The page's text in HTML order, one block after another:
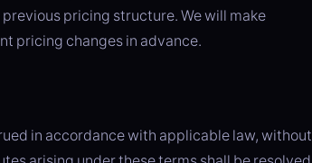
pricing structure. We will make
pricing changes in advance.
in accordance with applicable law, without